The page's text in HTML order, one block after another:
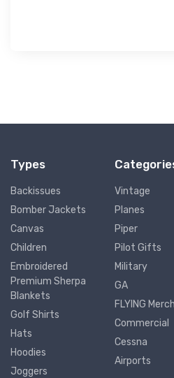
Types
Backissues
Bomber Jackets
Canvas
Children
Embroidered
Premium Sherpa
Blankets
Golf Shirts
Hats
Hoodies
Joggers
Vintage
Planes
Piper
Pilot Gifts
Military
GA
FLYING Merch
Commercial
Cessna
Airports